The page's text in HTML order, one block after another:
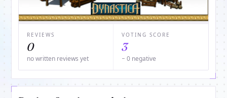
REVIEWS
0
no written reviews yet
VOTING SCORE
3
− 0 negative